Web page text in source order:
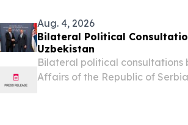
Aug. 4, 2026
Bilateral Political
Uzbekistan
Bilateral political consultations
Affairs of the Republic of